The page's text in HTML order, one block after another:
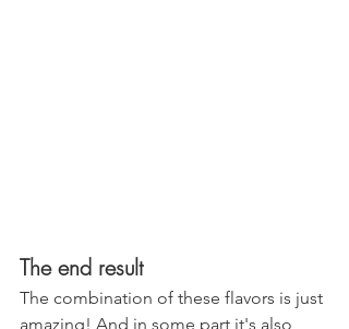
The end result
The combination of these flavors is just
amazing! And in some part it's also